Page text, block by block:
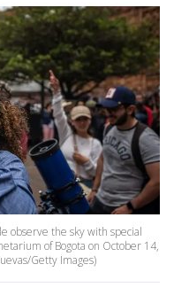
observe the sky with special
of Bogota on October 14,
Getty Images)